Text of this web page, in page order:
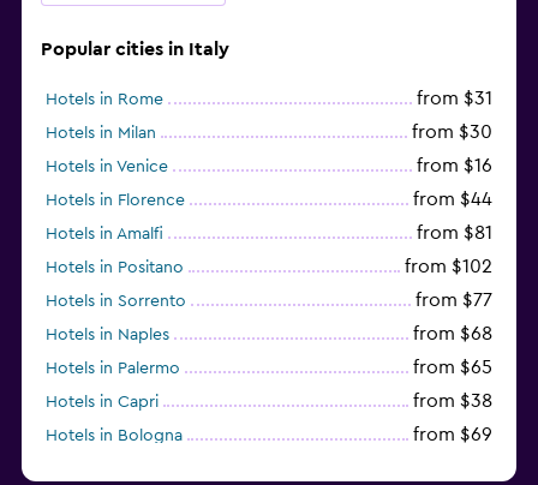
Popular cities in Italy
Hotels in Rome from $31
Hotels in Milan from $30
Hotels in Venice from $16
Hotels in Florence from $44
Hotels in Amalfi from $81
Hotels in Positano from $102
Hotels in Sorrento from $77
Hotels in Naples from $68
Hotels in Palermo from $65
Hotels in Capri from $38
Hotels in Bologna from $69